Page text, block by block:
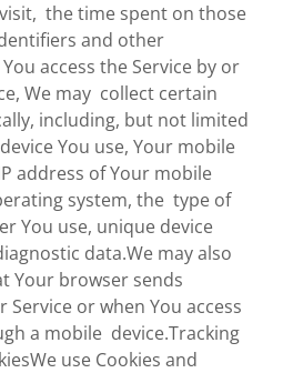
the time spent on those
and other
access the Service by or
We may collect certain
including, but not limited
You use, Your mobile
address of Your mobile
system, the type of
You use, unique device
data.We may also
Your browser sends
or when You access
a mobile device.Tracking
use Cookies and